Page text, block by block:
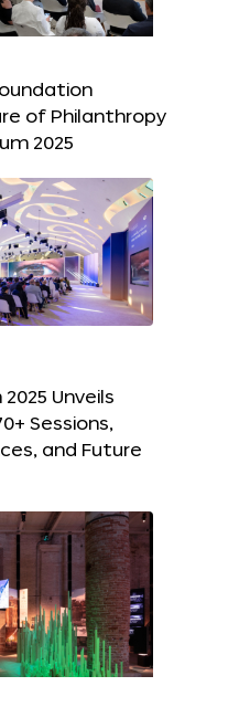
of Philanthropy
2025
Unveils
Sessions,
and Future